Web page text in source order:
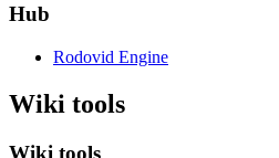
Hub
Rodovid Engine
Wiki tools
Wiki tools